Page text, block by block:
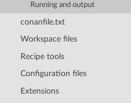
Running and output
conanfile.txt
Workspace files
Recipe tools
Configuration files
Extensions